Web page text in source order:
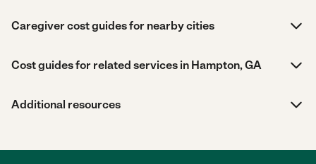
Caregiver cost guides for nearby cities
Cost guides for related services in Hampton, GA
Additional resources